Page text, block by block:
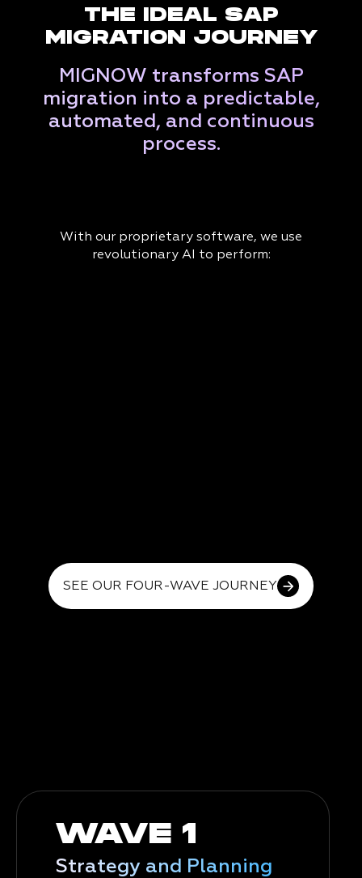
THE IDEAL SAP
MIGRATION JOURNEY
MIGNOW transforms SAP
migration into a predictable,
automated, and continuous
process.
With our proprietary software, we use
revolutionary AI to perform:
SEE OUR FOUR-WAVE JOURNEY
WAVE 1
Strategy and Planning